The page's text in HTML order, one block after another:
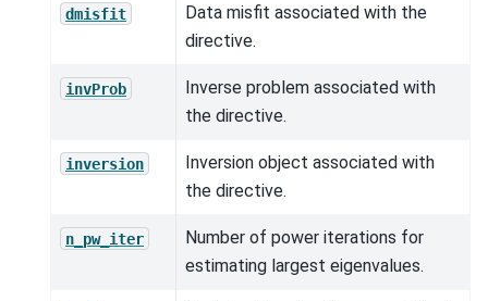
dmisfit
Data misfit associated with the
directive.
invProb
Inverse problem associated with
the directive.
inversion
Inversion object associated with
the directive.
n_pw_iter
Number of power iterations for
estimating largest eigenvalues.